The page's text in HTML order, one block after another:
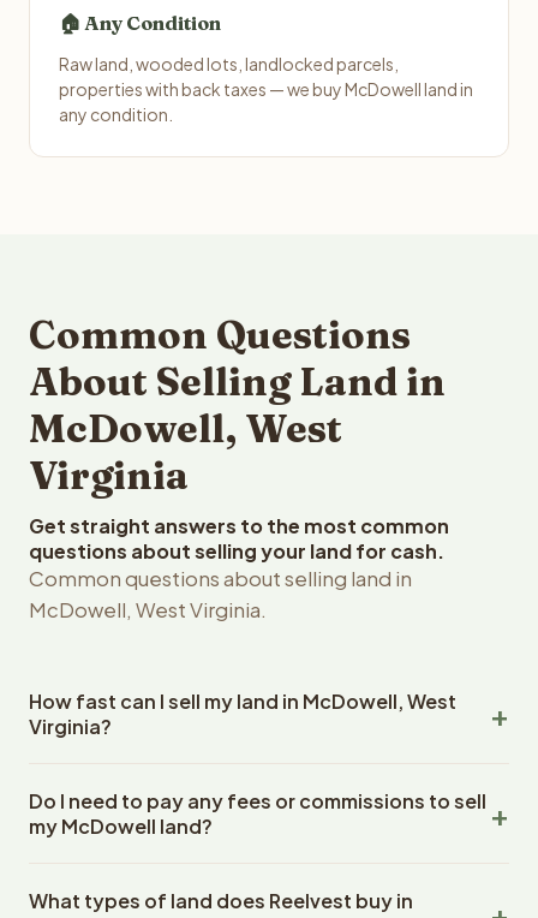
🏠 Any Condition
Raw land, wooded lots, landlocked parcels,
properties with back taxes — we buy McDowell land in
any condition.
Common Questions
About Selling Land in
McDowell, West
Virginia
Get straight answers to the most common
questions about selling your land for cash.
Common questions about selling land in
McDowell, West Virginia.
How fast can I sell my land in McDowell, West
Virginia?
West Virginia land within 24 hours of receiving your
property details. Once you accept the offer, closing
use an escrow company. The escrow company handles
Do I need to pay any fees or commissions to sell
my McDowell land?
closing costs when you sell your McDowell land to
What types of land does Reelvest buy in